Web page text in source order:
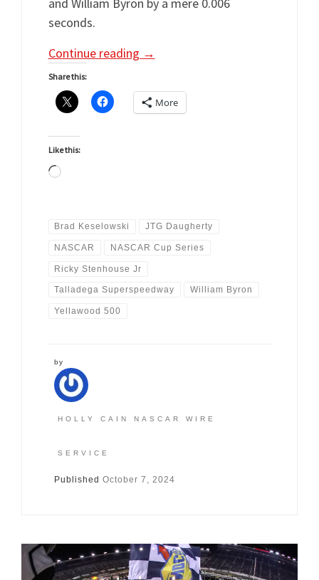
seconds.
Continue reading →
Share this:
More
Like this:
Loading…
Brad Keselowski JTG Daugherty
NASCAR NASCAR Cup Series
Ricky Stenhouse Jr
Talladega Superspeedway William Byron
Yellawood 500
by
HOLLY CAIN NASCAR WIRE
SERVICE
Published October 7, 2024